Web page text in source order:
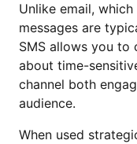
Unlike email,
messages are
SMS allows you to
about time-
channel both
audience.
When used